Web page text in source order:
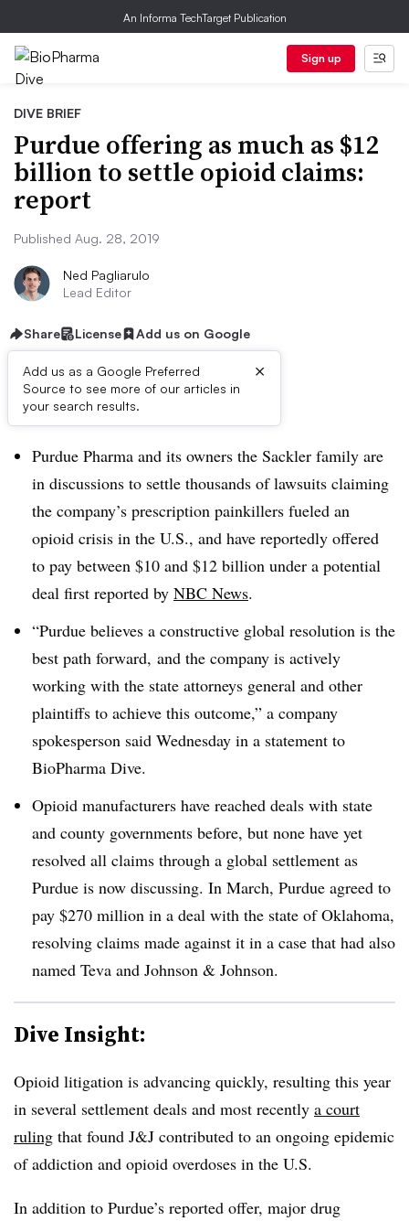
An Informa TechTarget Publication
Sign up
DIVE BRIEF
Purdue offering as much as $12
billion to settle opioid claims:
report
Published Aug. 28, 2019
Ned Pagliarulo
Lead Editor
Share License Add us on Google
Add us as a Google Preferred
Source to see more of our articles in
your search results.
×
Dive Brief:
Purdue Pharma and its owners the Sackler family are
in discussions to settle thousands of lawsuits claiming
the company’s prescription painkillers fueled an
opioid crisis in the U.S., and have reportedly offered
to pay between $10 and $12 billion under a potential
deal first reported by NBC News.
“Purdue believes a constructive global resolution is the
best path forward, and the company is actively
working with the state attorneys general and other
plaintiffs to achieve this outcome,” a company
spokesperson said Wednesday in a statement to
BioPharma Dive.
Opioid manufacturers have reached deals with state
and county governments before, but none have yet
resolved all claims through a global settlement as
Purdue is now discussing. In March, Purdue agreed to
pay $270 million in a deal with the state of Oklahoma,
resolving claims made against it in a case that had also
named Teva and Johnson & Johnson.
Dive Insight:
Opioid litigation is advancing quickly, resulting this year
in several settlement deals and most recently a court
ruling that found J&J contributed to an ongoing epidemic
of addiction and opioid overdoses in the U.S.
In addition to Purdue’s reported offer, major drug